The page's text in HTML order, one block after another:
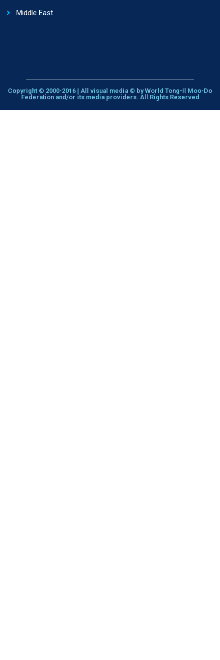
Middle East
Copyright © 2000-2016 | All visual media © by World Tong-Il Moo-Do
Federation and/or its media providers. All Rights Reserved